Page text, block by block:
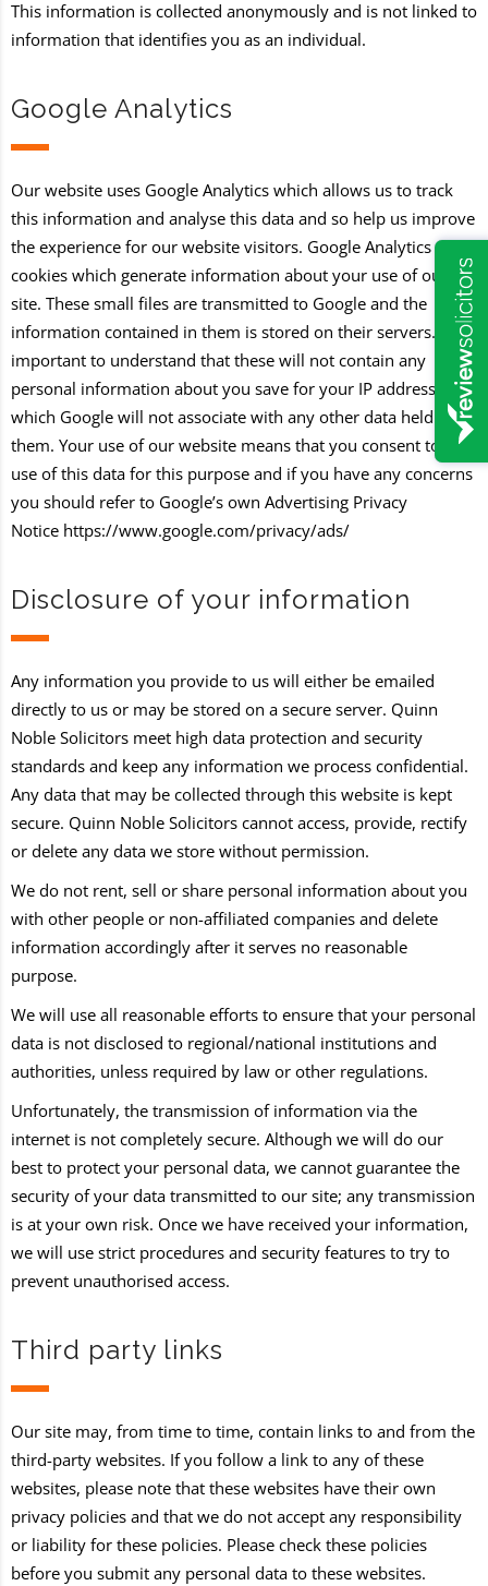
This information is collected anonymously and is not linked to
information that identifies you as an individual.
Google Analytics
Our website uses Google Analytics which allows us to track
this information and analyse this data and so help us improve
the experience for our website visitors. Google Analytics uses
cookies which generate information about your use of our
site. These small files are transmitted to Google and the
information contained in them is stored on their servers. It is
important to understand that these will not contain any
personal information about you save for your IP address
which Google will not associate with any other data held by
them. Your use of our website means that you consent to the
use of this data for this purpose and if you have any concerns
you should refer to Google’s own Advertising Privacy
Notice https://www.google.com/privacy/ads/
Disclosure of your information
Any information you provide to us will either be emailed
directly to us or may be stored on a secure server. Quinn
Noble Solicitors meet high data protection and security
standards and keep any information we process confidential.
Any data that may be collected through this website is kept
secure. Quinn Noble Solicitors cannot access, provide, rectify
or delete any data we store without permission.
We do not rent, sell or share personal information about you
with other people or non-affiliated companies and delete
information accordingly after it serves no reasonable
purpose.
We will use all reasonable efforts to ensure that your personal
data is not disclosed to regional/national institutions and
authorities, unless required by law or other regulations.
Unfortunately, the transmission of information via the
internet is not completely secure. Although we will do our
best to protect your personal data, we cannot guarantee the
security of your data transmitted to our site; any transmission
is at your own risk. Once we have received your information,
we will use strict procedures and security features to try to
prevent unauthorised access.
Third party links
Our site may, from time to time, contain links to and from the
third-party websites. If you follow a link to any of these
websites, please note that these websites have their own
privacy policies and that we do not accept any responsibility
or liability for these policies. Please check these policies
before you submit any personal data to these websites.